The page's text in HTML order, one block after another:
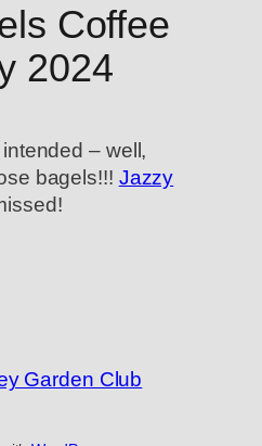
Coffee
2024
– well,
bagels!!! Jazzy
Garden Club